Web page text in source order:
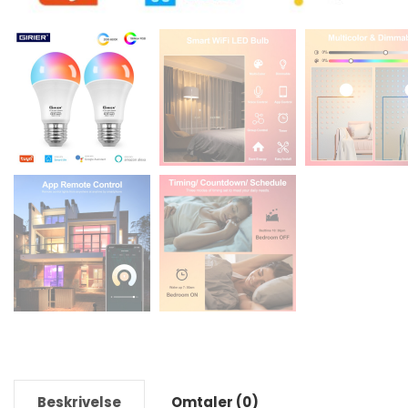
Beskrivelse Omtaler (0)